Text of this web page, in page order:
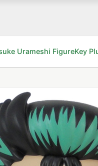
Urameshi FigureKey